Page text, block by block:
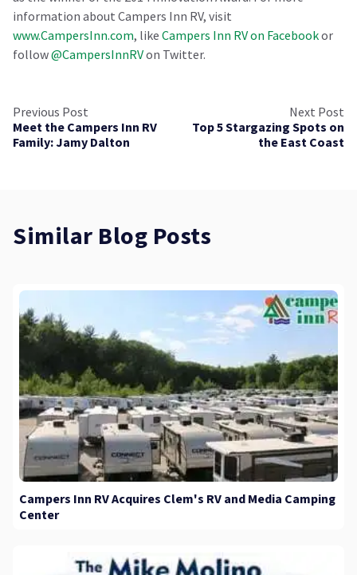
information about Campers Inn RV, visit
www.CampersInn.com, like Campers Inn RV on Facebookor
follow@CampersInnRVon Twitter.
Previous Post
Meet the Campers Inn RV
Family: Jamy Dalton
Next Post
Top 5 Stargazing Spots on
the East Coast
Similar Blog Posts
Campers Inn RV Acquires Clem's RV and Media Camping
Center